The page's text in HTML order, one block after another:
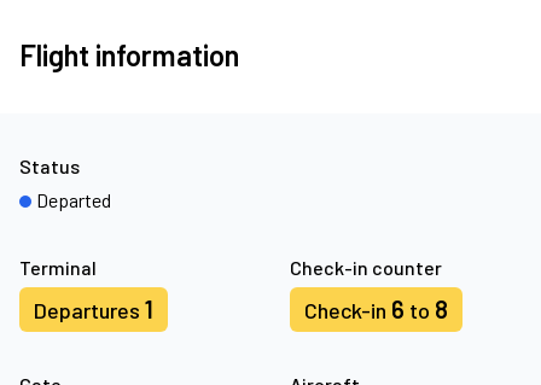
Flight information
Terminal
Departures 1
Check-in counter
Check-in 6 to 8
Status
Departed